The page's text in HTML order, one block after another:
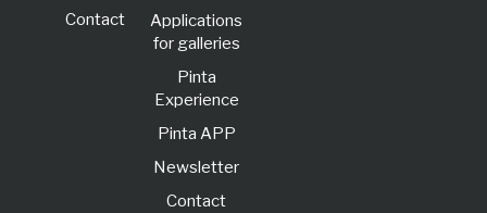
Contact
Applications
for galleries
Pinta
Experience
Pinta APP
Newsletter
Contact